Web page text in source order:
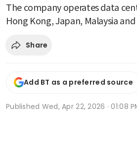
The company operates data
Hong Kong, Japan, Malaysia
Share
Add BT as a preferred source
Published Wed, Apr 22, 2026 · 01:08